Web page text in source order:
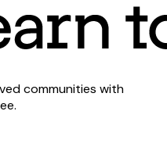
communities with